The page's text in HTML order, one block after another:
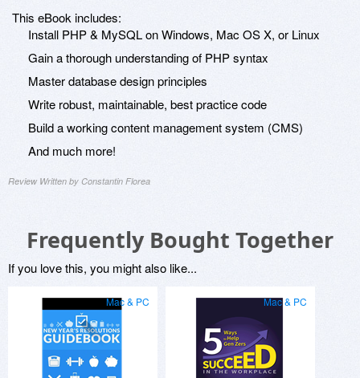
This eBook includes:
Install PHP & MySQL on Windows, Mac OS X, or Linux
Gain a thorough understanding of PHP syntax
Master database design principles
Write robust, maintainable, best practice code
Build a working content management system (CMS)
And much more!
Review Written by Constantin Florea
Frequently Bought Together
If you love this, you might also like...
Mac & PC Mac & PC